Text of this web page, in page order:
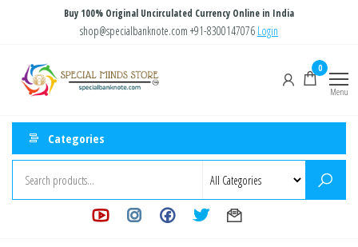
content
Buy 100% Original Uncirculated Currency Online in India
shop@specialbanknote.com +91-8300147076 Login
Store
0
Menu
Categories